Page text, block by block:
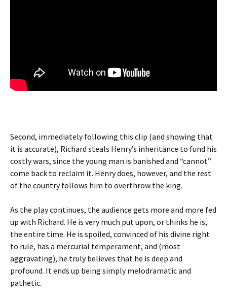
Second, immediately following this clip (and showing that
it is accurate), Richard steals Henry’s inheritance to fund his
costly wars, since the young man is banished and “cannot”
come back to reclaim it. Henry does, however, and the rest
of the country follows him to overthrow the king.
As the play continues, the audience gets more and more fed
up with Richard. He is very much put upon, or thinks he is,
the entire time. He is spoiled, convinced of his divine right
to rule, has a mercurial temperament, and (most
aggravating), he truly believes that he is deep and
profound. It ends up being simply melodramatic and
pathetic.